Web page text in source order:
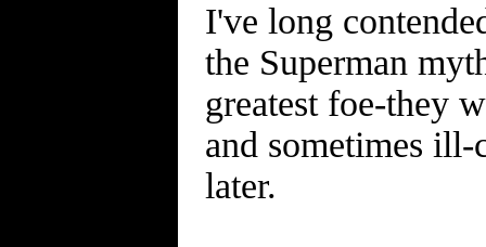
I've long
the Superman
greatest foe-they
and sometimes
later.